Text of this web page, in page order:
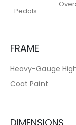
Pedals
FRAME
Heavy-Gauge
Coat Paint